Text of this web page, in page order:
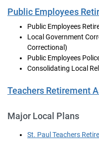
Public Employees
Public Employees
Local Government
Correctional)
Public Employees
Consolidating Local
Teachers Retirement
Major Local Plans
St. Paul Teachers